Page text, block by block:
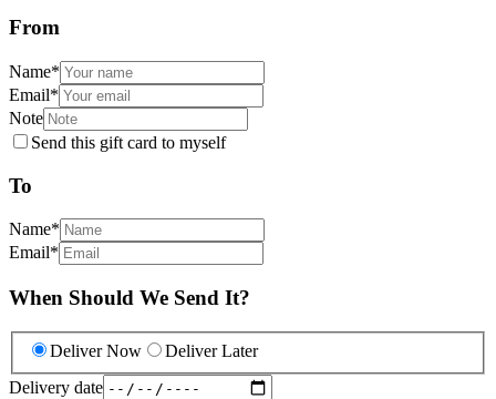
From
Name*
Email*
Note
Send this gift card to myself
To
Name*
Email*
When Should We Send It?
Deliver Now
Deliver Later
Delivery date